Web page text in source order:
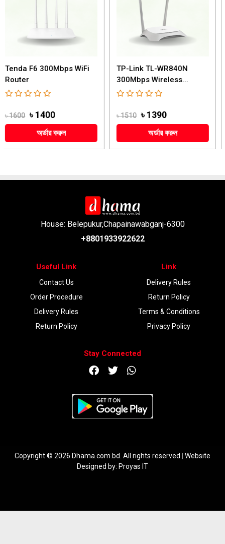
TP-Link TL-WR840N
300Mbps Wireless...
৳ 1510 ৳ 1390
অর্ডার করুন
TP-Link Archer C50
AC1200 Dual Band...
৳ 2510 ৳ 2279
অর্ডার করুন
House: Belepukur,Chapainawabganj-6300
+8801933922622
Useful Link
Contact Us
Order Procedure
Delivery Rules
Return Policy
Link
Delivery Rules
Return Policy
Terms & Conditions
Privacy Policy
Stay Connected
Copyright © 2026 Dhama.com.bd. All rights reserved
Website
Designed by: Proyas IT